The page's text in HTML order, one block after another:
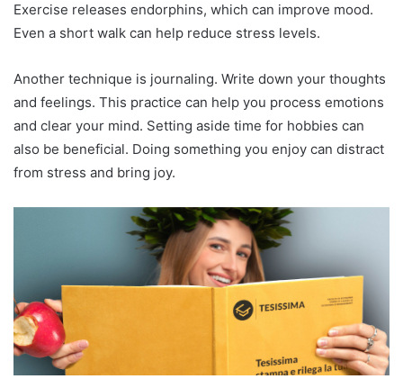
Exercise releases endorphins, which can improve mood.
Even a short walk can help reduce stress levels.
Another technique is journaling. Write down your thoughts
and feelings. This practice can help you process emotions
and clear your mind. Setting aside time for hobbies can
also be beneficial. Doing something you enjoy can distract
from stress and bring joy.